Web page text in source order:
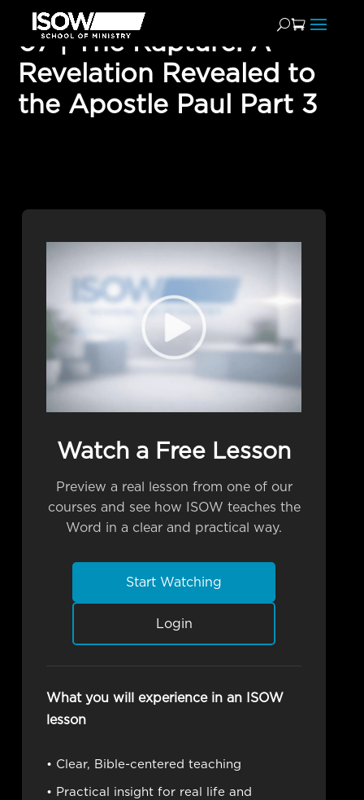
07 | The Rapture: A
Revelation Revealed to
the Apostle Paul Part 3
Watch a Free Lesson
Preview a real lesson from one of our
courses and see how ISOW teaches the
Word in a clear and practical way.
Start Watching
Login
What you will experience in an ISOW
lesson
• Clear, Bible-centered teaching
• Practical insight for real life and